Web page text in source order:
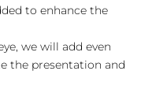
to enhance the
we will add even
the presentation and